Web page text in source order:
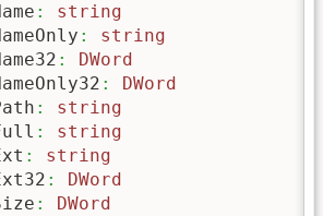
:
string
:
string
:
DWord
:
DWord
:
string
:
string
:
string
:
DWord
:
DWord